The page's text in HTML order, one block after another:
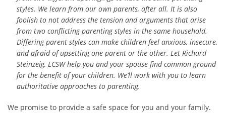
styles. We learn from our own parents, after all. It is also
foolish to not address the tension and arguments that arise
from two conflicting parenting styles in the same household.
Differing parent styles can make children feel anxious, insecure,
and afraid of upsetting one parent or the other. Let Richard
Steinzeig, LCSW help you and your spouse find common ground
for the benefit of your children. We’ll work with you to learn
authoritative approaches to parenting.
We promise to provide a safe space for you and your family.